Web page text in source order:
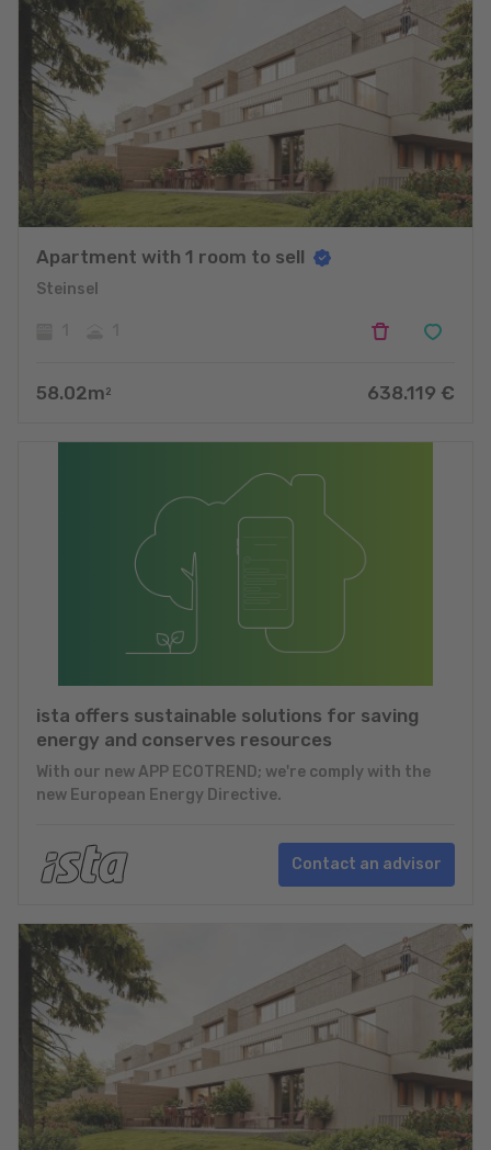
Apartment with 1 room to sell
Steinsel
58.02m 2 638.119 €
ista offers sustainable solutions for saving
energy and conserves resources
With our new APP ECOTREND; we're comply with the
new European Energy Directive.
Contact an advisor